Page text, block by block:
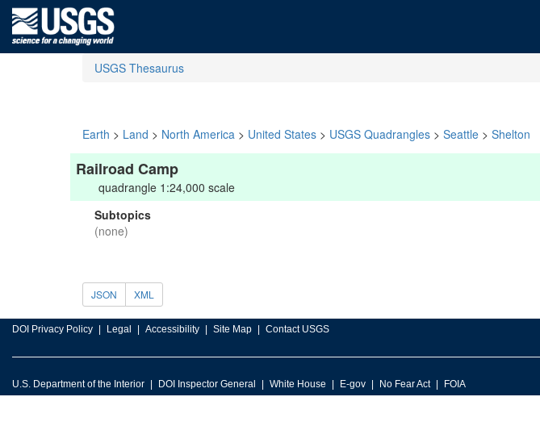
USGS Thesaurus
Earth > Land > North America > United States > USGS Quadrangles > Seattle > Shelton
Railroad Camp
quadrangle 1:24,000 scale
Subtopics
(none)
JSON XML
DOI Privacy Policy Legal Accessibility Site Map Contact USGS
U.S. Department of the Interior DOI Inspector General White House E-gov No Fear Act FOIA